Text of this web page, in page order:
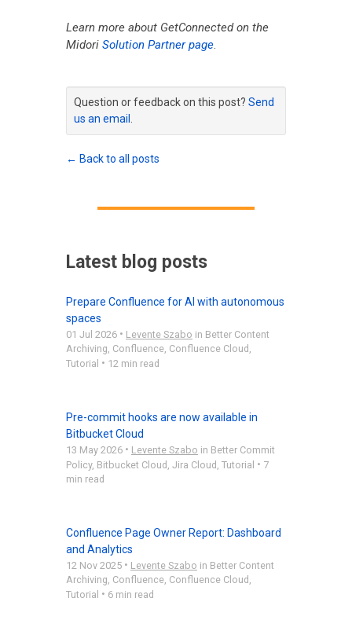
Learn more about GetConnected on the
Midori Solution Partner page.
Question or feedback on this post? Send
us an email .
← Back to all posts
Latest blog posts
Prepare Confluence for AI with autonomous
spaces
01 Jul 2026 • Levente Szabo in Better Content
Archiving, Confluence, Confluence Cloud ,
Tutorial • 12 min read
Pre-commit hooks are now available in
Bitbucket Cloud
13 May 2026 • Levente Szabo in Better Commit
Policy, Bitbucket Cloud Jira Cloud Tutorial • 7
min read
Confluence Page Owner Report: Dashboard
and Analytics
12 Nov 2025 • Levente Szabo in Better Content
Archiving, Confluence, Confluence Cloud ,
Tutorial • 6 min read